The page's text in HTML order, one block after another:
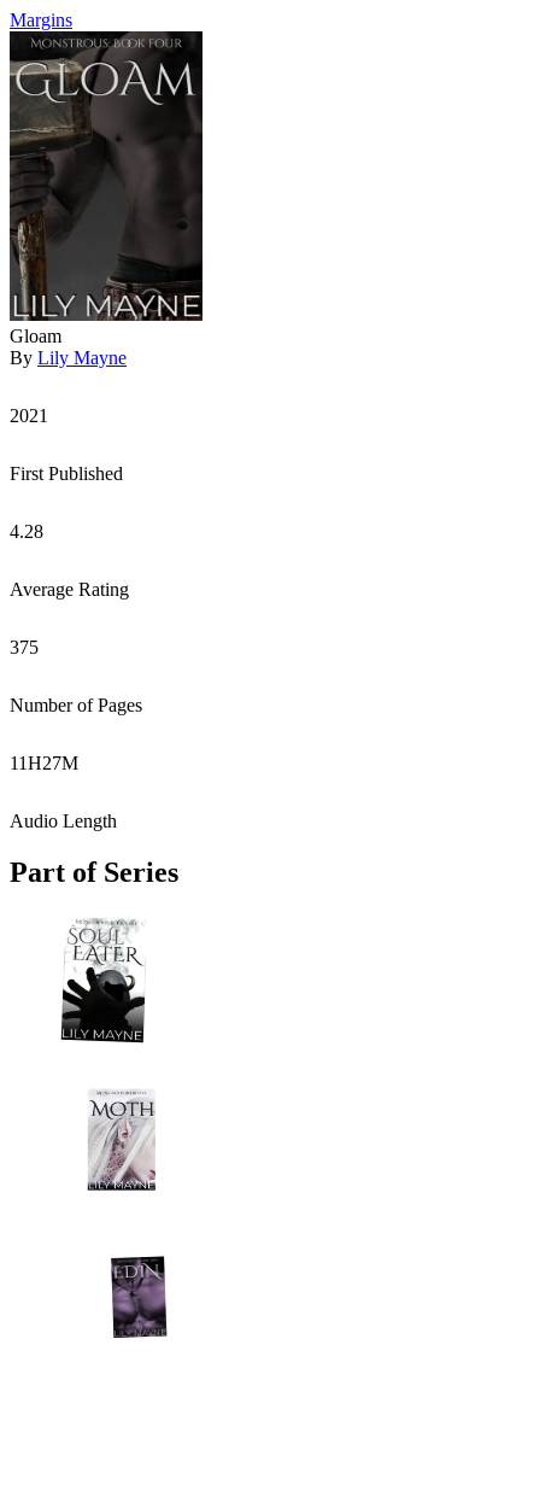
Margins
Gloam
By Lily Mayne
2021
First Published
4.28
Average Rating
375
Number of Pages
11H27M
Audio Length
Part of Series